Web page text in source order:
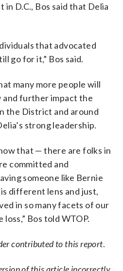
D.C., Bos said that Delia
that advocated
go for it,” Bos said.
many more people will
and further impact the
the District and around
strong leadership.
that — there are folks in
committed and
someone like Bernie
different lens and just,
in so many facets of our
loss,” Bos told WTOP.
contributed to this report.